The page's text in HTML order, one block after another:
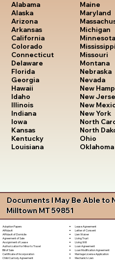
Alabama
Alaska
Arizona
Arkansas
California
Colorado
Connecticut
Delaware
Florida
Georgia
Hawaii
Idaho
Illinois
Indiana
Iowa
Kansas
Kentucky
Louisiana
Maine
Maryland
Michigan
Minnesota
Mississippi
Missouri
Montana
Nebraska
Nevada
New
New
New
New York
North
North
Ohio
Oklahoma
Documents I May Be Able to
Milltown MT 59851
Adoption Papers
Affidavit
Affidavit of Domicile
Agreement of Sale
Assignment of Lease
Authorization for Minor to Travel
Bill of Sale
Certificate of Incorporation
Child Custody Agreement
Lease Agreement
Letter of Consent
Lien Waiver
Living Trust
Living Will
Loan Agreement
Loan Modification Agreement
Marriage License Application
Mechanic's Lien